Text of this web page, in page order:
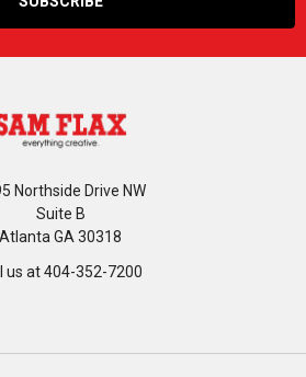
Northside Drive NW
Suite B
Atlanta GA 30318
us at 404-352-7200